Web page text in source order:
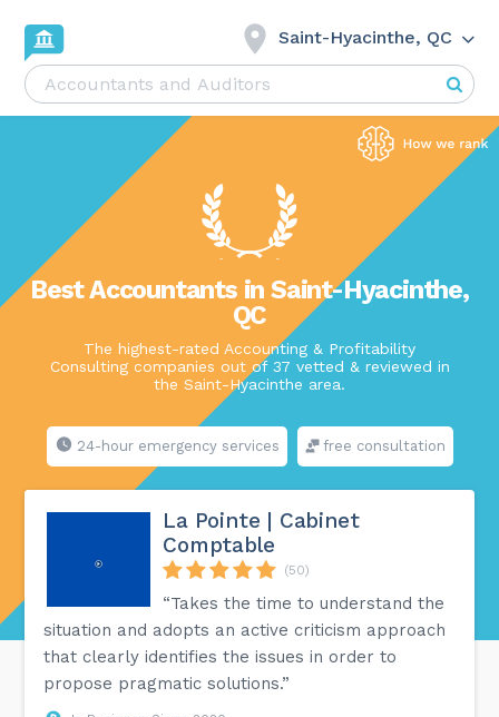
Saint-Hyacinthe, QC
Best Accountants in Saint-Hyacinthe,
QC
The highest-rated Accounting & Profitability
Consulting companies out of 37 vetted & reviewed in
the Saint-Hyacinthe area.
24-hour emergency services free consultation
La Pointe | Cabinet
Comptable
(50)
“Takes the time to understand the
situation and adopts an active criticism approach
that clearly identifies the issues in order to
propose pragmatic solutions.”